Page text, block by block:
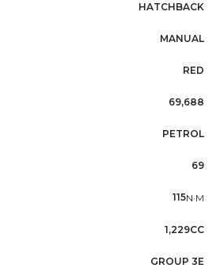
HATCHBACK
MANUAL
RED
69,688
PETROL
69
115N·M
1,229CC
GROUP 3E